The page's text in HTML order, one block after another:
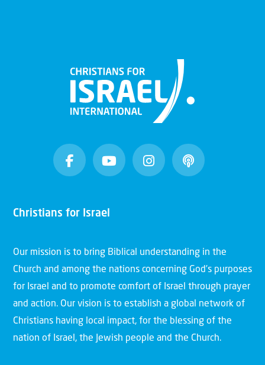
Christians for Israel
Our mission is to bring Biblical understanding in the
Church and among the nations concerning God’s purposes
for Israel and to promote comfort of Israel through prayer
and action. Our vision is to establish a global network of
Christians having local impact, for the blessing of the
nation of Israel, the Jewish people and the Church.